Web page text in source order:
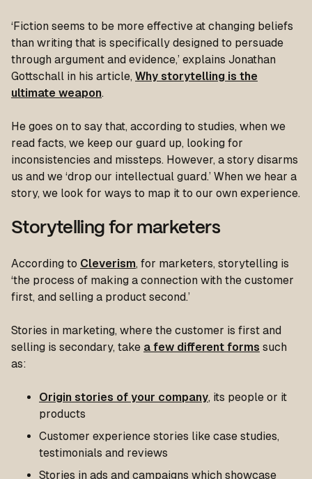
‘Fiction seems to be more effective at changing beliefs
than writing that is specifically designed to persuade
through argument and evidence,’ explains Jonathan
Gottschall in his article, Why storytelling is the
ultimate weapon.
He goes on to say that, according to studies, when we
read facts, we keep our guard up, looking for
inconsistencies and missteps. However, a story disarms
us and we ‘drop our intellectual guard.’ When we hear a
story, we look for ways to map it to our own experience.
Storytelling for marketers
According to Cleverism, for marketers, storytelling is
‘the process of making a connection with the customer
first, and selling a product second.’
Stories in marketing, where the customer is first and
selling is secondary, take a few different forms such
as:
Origin stories of your company, its people or it
products
Customer experience stories like case studies,
testimonials and reviews
Stories in ads and campaigns which showcase